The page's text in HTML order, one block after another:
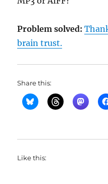
Problem solved:
brain trust.
Share this:
Like this: